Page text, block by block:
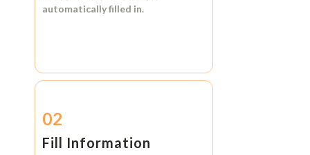
automatically filled in.
02
Fill Information